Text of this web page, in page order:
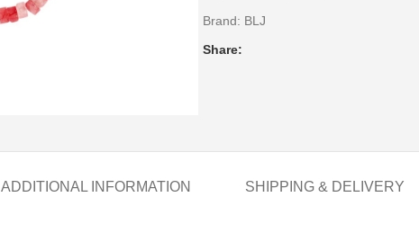
Brand: BLJ
Share:
ADDITIONAL INFORMATION SHIPPING & DELIVERY